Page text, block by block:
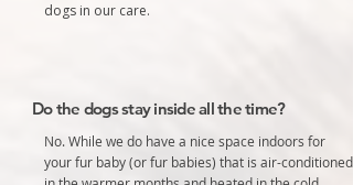
dogs in our care.
Do the dogs stay inside all the time?
No. While we do have a nice space indoors for
your fur baby (or fur babies) that is air-conditioned